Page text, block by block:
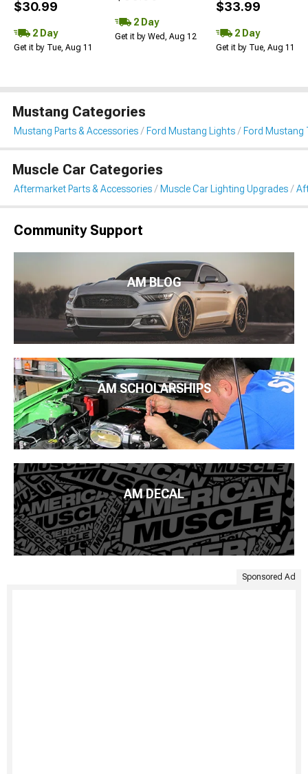
$30.99
2 Day
Get it by Tue, Aug 11
2 Day
Get it by Wed, Aug 12
$33.99
2 Day
Get it by Tue, Aug 11
Mustang Categories
Mustang Parts & Accessories Ford Mustang Lights Ford Mustang
Muscle Car Categories
Aftermarket Parts & Accessories Muscle Car Lighting Upgrades
Community Support
AM BLOG
AM SCHOLARSHIPS
AM DECAL
Sponsored Ad